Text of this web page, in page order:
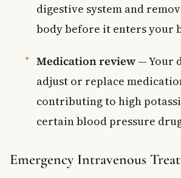
digestive system and
body before it enters your
Medication review — Your
adjust or replace
contributing to high
certain blood pressure
Emergency Intravenous